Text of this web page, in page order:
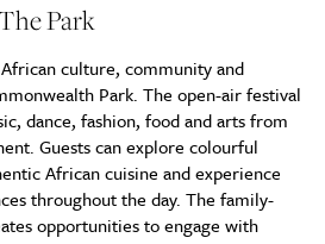
Park
culture, community and
Park. The open-air festival
dance, fashion, food and arts from
Guests can explore colourful
African cuisine and experience
throughout the day. The family-
opportunities to engage with